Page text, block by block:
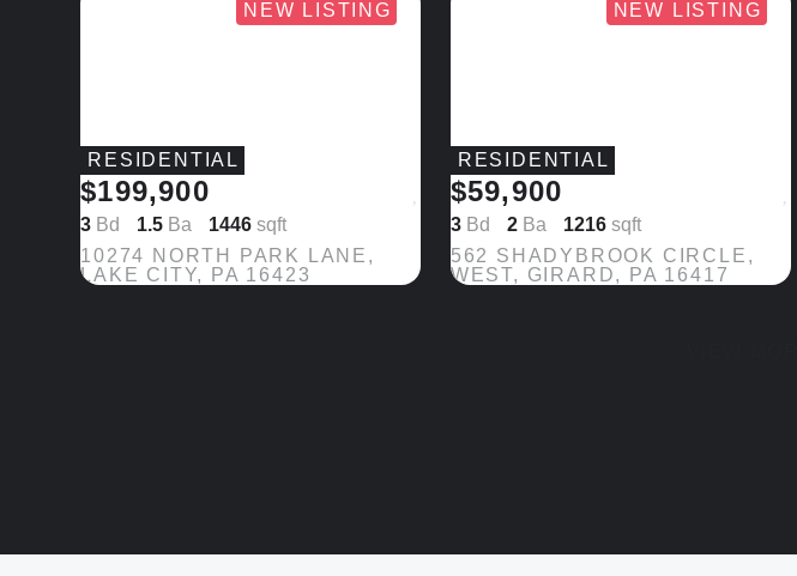
NEW LISTING
RESIDENTIAL
$199,900 Save
3 Bd 1.5 Ba 1446sqft
10274 NORTH PARK LANE,
LAKE CITY, PA 16423
NEW LISTING
RESIDENTIAL
$59,900
3 Bd 2 Ba 1216 sqft
562 SHADYBROOK CIRCLE,
WEST, GIRARD, PA 16417